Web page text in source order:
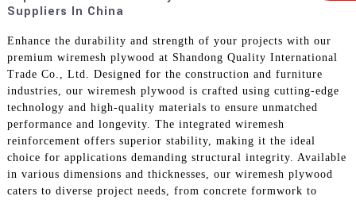
Suppliers In China
Enhance the durability and strength of your projects with our
premium wiremesh plywood at Shandong Quality International
Trade Co., Ltd. Designed for the construction and furniture
industries, our wiremesh plywood is crafted using cutting-edge
technology and high-quality materials to ensure unmatched
performance and longevity. The integrated wiremesh
reinforcement offers superior stability, making it the ideal
choice for applications demanding structural integrity. Available
in various dimensions and thicknesses, our wiremesh plywood
caters to diverse project needs, from concrete formwork to